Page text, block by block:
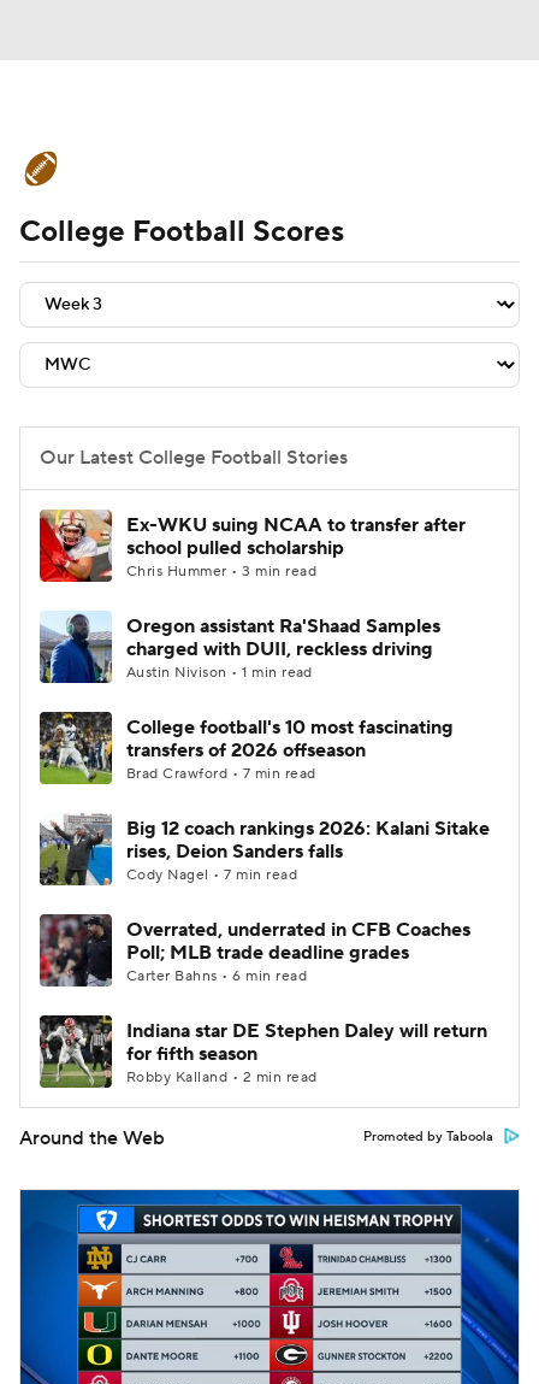
Schedule Rankings Standings
Expert Picks Odds Bowl Schedule
Teams Stats Watch CFB Live
2026 Top Recruits
2025 Top Classes
College Shop StubHub
College Football Scores
Our Latest College Football Stories
Ex-WKU suing NCAA to transfer after
school pulled scholarship
Chris Hummer • 3 min read
Oregon assistant Ra'Shaad Samples
charged with DUII, reckless driving
Austin Nivison • 1 min read
College football's 10 most fascinating
transfers of 2026 offseason
Brad Crawford • 7 min read
Big 12 coach rankings 2026: Kalani Sitake
rises, Deion Sanders falls
Cody Nagel • 7 min read
Overrated, underrated in CFB Coaches
Poll; MLB trade deadline grades
Carter Bahns • 6 min read
Indiana star DE Stephen Daley will return
for fifth season
Robby Kalland • 2 min read
Around the Web Promoted by Taboola